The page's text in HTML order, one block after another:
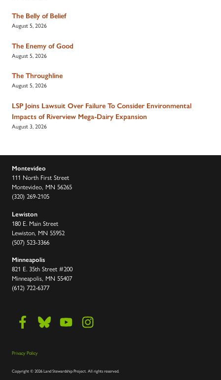
The Belly of Belief
August 5, 2026
The Enemy of Good
August 5, 2026
The Throughline
August 5, 2026
LSP Joins Lawsuit Over Failure To Consider Environmental
Impacts of Riverview Mega-Dairy Expansion
August 3, 2026
Montevideo
111 North First Street
Montevideo, MN 56265
(320) 269-2105
Lewiston
180 E. Main Street
Lewiston, MN 55952
(507) 523-3366
Minneapolis
821 E. 35th Street #200
Minneapolis, MN 55407
(612) 722-6377
Privacy Policy
Copyright©2026 Land Stewardship Project.All rights reserved.